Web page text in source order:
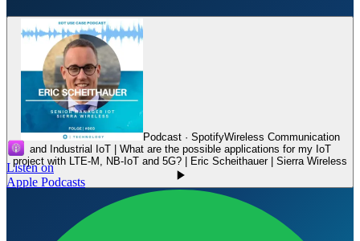
Podcast · SpotifyWireless Communication
and Industrial IoT | What are the possible applications for my IoT
project with LTE-M, NB-IoT and 5G? | Eric Scheithauer | Sierra Wireless
Listen on
Apple Podcasts